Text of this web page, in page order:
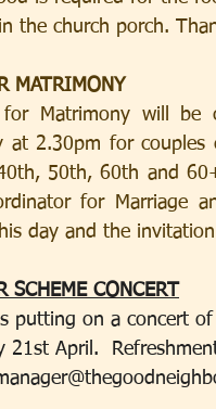
the church porch.
MATRIMONY
for Matrimony will be
at 2.30pm for couples
50th, 60th and
for Marriage
day and the
SCHEME CONCERT
putting on a concert
21st April.